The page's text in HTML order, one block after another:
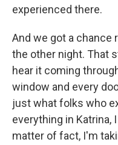
experienced there.
And we got a chance
the other night. That
hear it coming
window and every
just what folks who
everything in Katrina,
matter of fact, I'm